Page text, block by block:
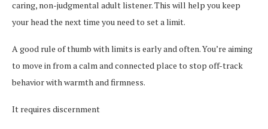
caring, non-judgmental adult listener. This will help you keep
your head the next time you need to set a limit.
A good rule of thumb with limits is early and often. You’re aiming
to move in from a calm and connected place to stop off-track
behavior with warmth and firmness.
It requires discernment